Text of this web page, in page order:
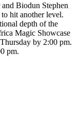
Biodun Stephen
hit another level.
depth of the
Magic Showcase
by 2:00 pm.
pm.